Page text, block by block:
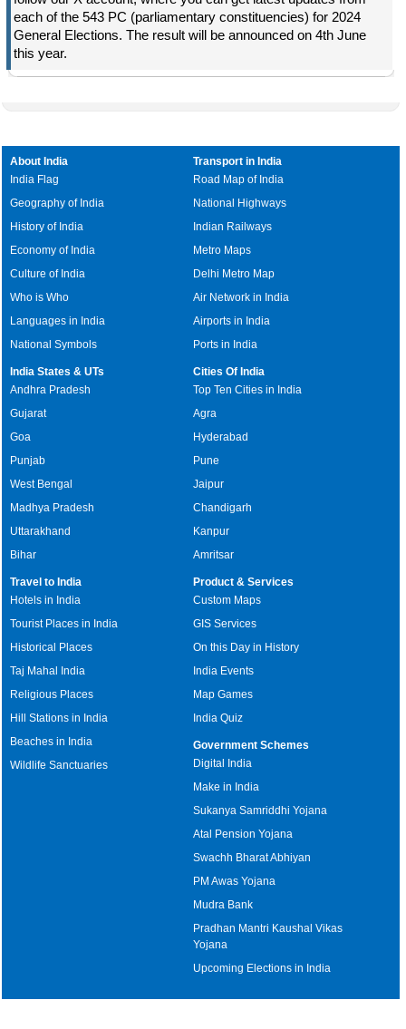
each of the 543 PC (parliamentary constituencies) for 2024
General Elections. The result will be announced on 4th June
this year.
About India
India Flag
Geography of India
History of India
Economy of India
Culture of India
Who is Who
Languages in India
National Symbols
Transport in India
Road Map of India
National Highways
Indian Railways
Metro Maps
Delhi Metro Map
Air Network in India
Airports in India
Ports in India
India States & UTs
Andhra Pradesh
Gujarat
Goa
Punjab
West Bengal
Madhya Pradesh
Uttarakhand
Bihar
Cities Of India
Top Ten Cities in India
Agra
Hyderabad
Pune
Jaipur
Chandigarh
Kanpur
Amritsar
Travel to India
Hotels in India
Tourist Places in India
Historical Places
Taj Mahal India
Religious Places
Hill Stations in India
Beaches in India
Wildlife Sanctuaries
Product & Services
Custom Maps
GIS Services
On this Day in History
India Events
Map Games
India Quiz
Government Schemes
Digital India
Make in India
Sukanya Samriddhi Yojana
Atal Pension Yojana
Swachh Bharat Abhiyan
PM Awas Yojana
Mudra Bank
Pradhan Mantri Kaushal Vikas
Yojana
Upcoming Elections in India